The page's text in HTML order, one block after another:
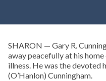
SHARON — Gary R.
away peacefully at his
illness. He was the devoted
(O’Hanlon) Cunningham.